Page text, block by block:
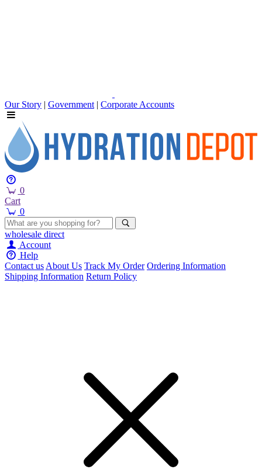
Our Story | Government | Corporate Accounts
0
Cart
0
wholesale direct
Account
Help
Contact usAbout Us Track My Order Ordering Information
Shipping Information Return Policy